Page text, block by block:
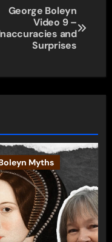
George Boleyn
Video 9 –
and
Surprises
Myths